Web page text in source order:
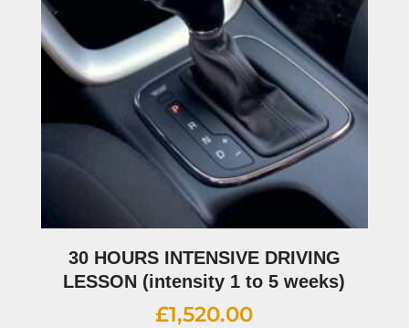
30 HOURS INTENSIVE DRIVING
LESSON (intensity 1 to 5 weeks)
£1,520.00